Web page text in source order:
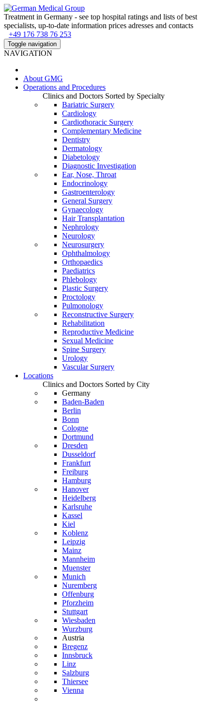
Treatment in Germany - see top hospital ratings and lists of best
specialists, up-to-date information prices adresses and contacts
+49 176 738 76 253
Toggle navigation
NAVIGATION
About GMG
Operations and Procedures
Clinics and Doctors Sorted by Specialty
Bariatric Surgery
Cardiology
Cardiothoracic Surgery
Complementary Medicine
Dentistry
Dermatology
Diabetology
Diagnostic Investigation
Ear, Nose, Throat
Endocrinology
Gastroenterology
General Surgery
Gynaecology
Hair Transplantation
Nephrology
Neurology
Neurosurgery
Ophthalmology
Orthopaedics
Paediatrics
Phlebology
Plastic Surgery
Proctology
Pulmonology
Reconstructive Surgery
Rehabilitation
Reproductive Medicine
Sexual Medicine
Spine Surgery
Urology
Vascular Surgery
Locations
Clinics and Doctors Sorted by City
Germany
Baden-Baden
Berlin
Bonn
Cologne
Dortmund
Dresden
Dusseldorf
Frankfurt
Freiburg
Hamburg
Hanover
Heidelberg
Karlsruhe
Kassel
Kiel
Koblenz
Leipzig
Mainz
Mannheim
Muenster
Munich
Nuremberg
Offenburg
Pforzheim
Stuttgart
Wiesbaden
Wurzburg
Austria
Bregenz
Innsbruck
Linz
Salzburg
Thiersee
Vienna